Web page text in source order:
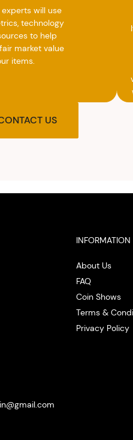
will use
technology
to help
market value
items.
US
INFORMATION
About Us
FAQ
Coin Shows
Terms &
Privacy Policy